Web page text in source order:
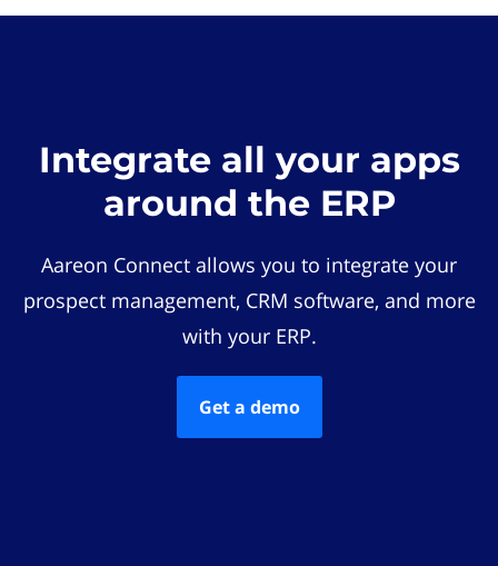
Integrate all your apps
around the ERP
Aareon Connect allows you to integrate your
prospect management, CRM software, and more
with your ERP.
Get a demo